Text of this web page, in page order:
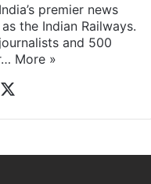
premier news
the Indian Railways.
and 500
More »